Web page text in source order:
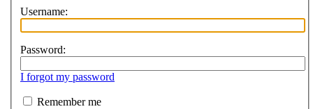
Username:
Password:
I forgot my password
Remember me